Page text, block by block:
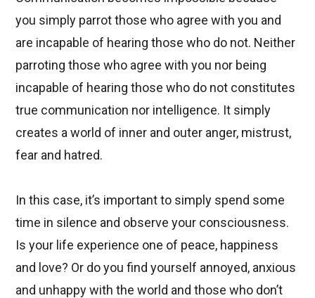
you simply parrot those who agree with you and
are incapable of hearing those who do not. Neither
parroting those who agree with you nor being
incapable of hearing those who do not constitutes
true communication nor intelligence. It simply
creates a world of inner and outer anger, mistrust,
fear and hatred.
In this case, it’s important to simply spend some
time in silence and observe your consciousness.
Is your life experience one of peace, happiness
and love? Or do you find yourself annoyed, anxious
and unhappy with the world and those who don’t